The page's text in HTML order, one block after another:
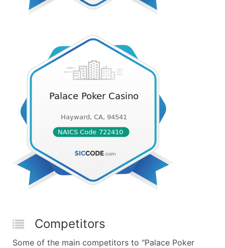
Competitors
Some of the main competitors to "Palace Poker